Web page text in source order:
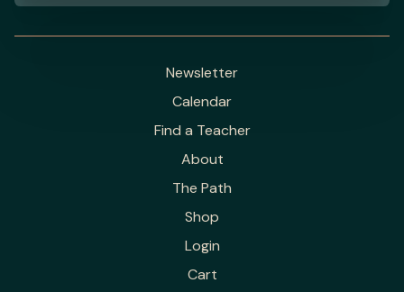
Newsletter
Calendar
Find a Teacher
About
The Path
Shop
Login
Cart